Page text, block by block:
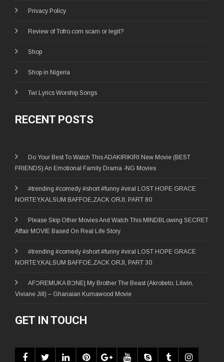
Privacy Policy
Review of Tofro.com scam or legit?
Shop
Shop in Nigeria
Twi Lyrics Worship Songs
RECENT POSTS
Do Your Best To Watch This ADAKIRIKIRI New Movie (BEST
FRIENDS) An Emotional Family Drama -NG Movies
#trending #comedy #short #funny #viral LOST HOPE GRACE
NORTEY,KALSUM BAFFOE,ZACK ORJI, PART 80
Please Skip Other Movies And Watch This MINDBLowing SECRET
Affair MOVIE Based On Real Life Story
#trending #comedy #short #funny #viral LOST HOPE GRACE
NORTEY,KALSUM BAFFOE,ZACK ORJI, PART 30
AFƆREMUKA BƆNE| My Brother The Beast (Akrobeto, Lilwin,
Viviane Jill) – Ghanaian Kumawood Movie
GET IN TOUCH